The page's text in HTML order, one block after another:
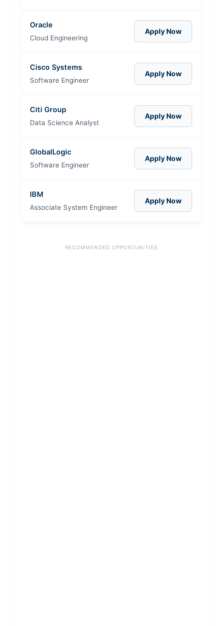
Oracle
Cloud Engineering
Apply Now
Cisco Systems
Software Engineer
Apply Now
Citi Group
Data Science Analyst
Apply Now
GlobalLogic
Software Engineer
Apply Now
IBM
Associate System Engineer
Apply Now
RECOMMENDED OPPORTUNITIES